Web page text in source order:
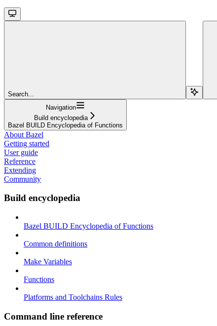
Search...
Navigation
Build encyclopedia
Bazel BUILD Encyclopedia of Functions
About Bazel
Getting started
User guide
Reference
Extending
Community
Build encyclopedia
Bazel BUILD Encyclopedia of Functions
Common definitions
Make Variables
Functions
Platforms and Toolchains Rules
Command line reference